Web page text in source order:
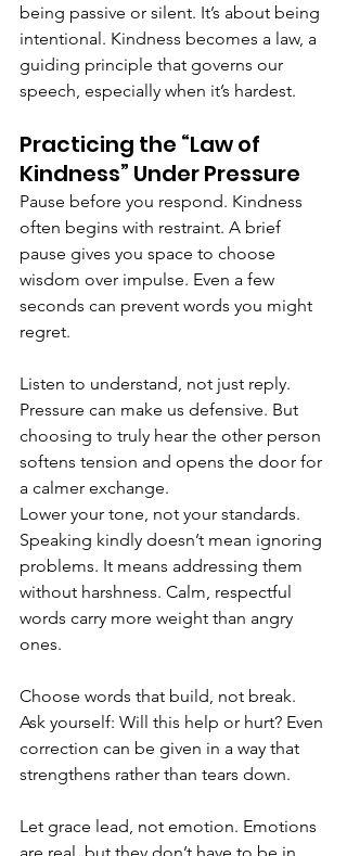
being passive or silent. It’s about being
intentional. Kindness becomes a law, a
guiding principle that governs our
speech, especially when it’s hardest.
Practicing the “Law of
Kindness” Under Pressure
Pause before you respond. Kindness
often begins with restraint. A brief
pause gives you space to choose
wisdom over impulse. Even a few
seconds can prevent words you might
regret.
Listen to understand, not just reply.
Pressure can make us defensive. But
choosing to truly hear the other person
softens tension and opens the door for
a calmer exchange.
Lower your tone, not your standards.
Speaking kindly doesn’t mean ignoring
problems. It means addressing them
without harshness. Calm, respectful
words carry more weight than angry
ones.
Choose words that build, not break.
Ask yourself: Will this help or hurt? Even
correction can be given in a way that
strengthens rather than tears down.
Let grace lead, not emotion. Emotions
are real, but they don’t have to be in